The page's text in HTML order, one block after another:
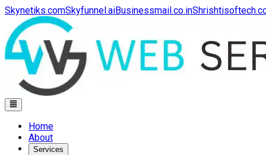
Skynetiks.comSkyfunnel.aiBusinessmail.co.in
Home
About
Services